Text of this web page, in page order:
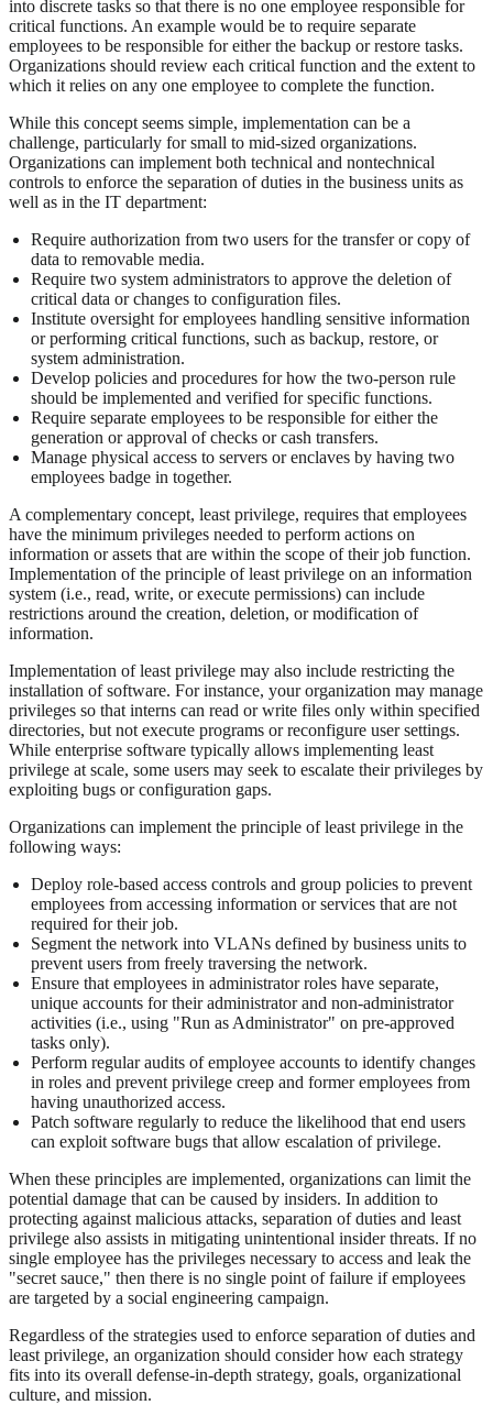
into discrete tasks so that there is no one employee responsible for
critical functions. An example would be to require separate
employees to be responsible for either the backup or restore tasks.
Organizations should review each critical function and the extent to
which it relies on any one employee to complete the function.
While this concept seems simple, implementation can be a
challenge, particularly for small to mid-sized organizations.
Organizations can implement both technical and nontechnical
controls to enforce the separation of duties in the business units as
well as in the IT department:
Require authorization from two users for the transfer or copy of
data to removable media.
Require two system administrators to approve the deletion of
critical data or changes to configuration files.
Institute oversight for employees handling sensitive information
or performing critical functions, such as backup, restore, or
system administration.
Develop policies and procedures for how the two-person rule
should be implemented and verified for specific functions.
Require separate employees to be responsible for either the
generation or approval of checks or cash transfers.
Manage physical access to servers or enclaves by having two
employees badge in together.
A complementary concept, least privilege, requires that employees
have the minimum privileges needed to perform actions on
information or assets that are within the scope of their job function.
Implementation of the principle of least privilege on an information
system (i.e., read, write, or execute permissions) can include
restrictions around the creation, deletion, or modification of
information.
Implementation of least privilege may also include restricting the
installation of software. For instance, your organization may manage
privileges so that interns can read or write files only within specified
directories, but not execute programs or reconfigure user settings.
While enterprise software typically allows implementing least
privilege at scale, some users may seek to escalate their privileges by
exploiting bugs or configuration gaps.
Organizations can implement the principle of least privilege in the
following ways:
Deploy role-based access controls and group policies to prevent
employees from accessing information or services that are not
required for their job.
Segment the network into VLANs defined by business units to
prevent users from freely traversing the network.
Ensure that employees in administrator roles have separate,
unique accounts for their administrator and non-administrator
activities (i.e., using "Run as Administrator" on pre-approved
tasks only).
Perform regular audits of employee accounts to identify changes
in roles and prevent privilege creep and former employees from
having unauthorized access.
Patch software regularly to reduce the likelihood that end users
can exploit software bugs that allow escalation of privilege.
When these principles are implemented, organizations can limit the
potential damage that can be caused by insiders. In addition to
protecting against malicious attacks, separation of duties and least
privilege also assists in mitigating unintentional insider threats. If no
single employee has the privileges necessary to access and leak the
"secret sauce," then there is no single point of failure if employees
are targeted by a social engineering campaign.
Regardless of the strategies used to enforce separation of duties and
least privilege, an organization should consider how each strategy
fits into its overall defense-in-depth strategy, goals, organizational
culture, and mission.